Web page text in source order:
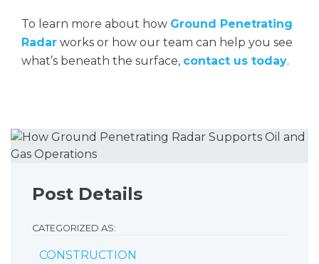
To learn more about how Ground Penetrating
Radar works or how our team can help you see
what’s beneath the surface, contact us today.
Post Details
CATEGORIZED AS:
CONSTRUCTION